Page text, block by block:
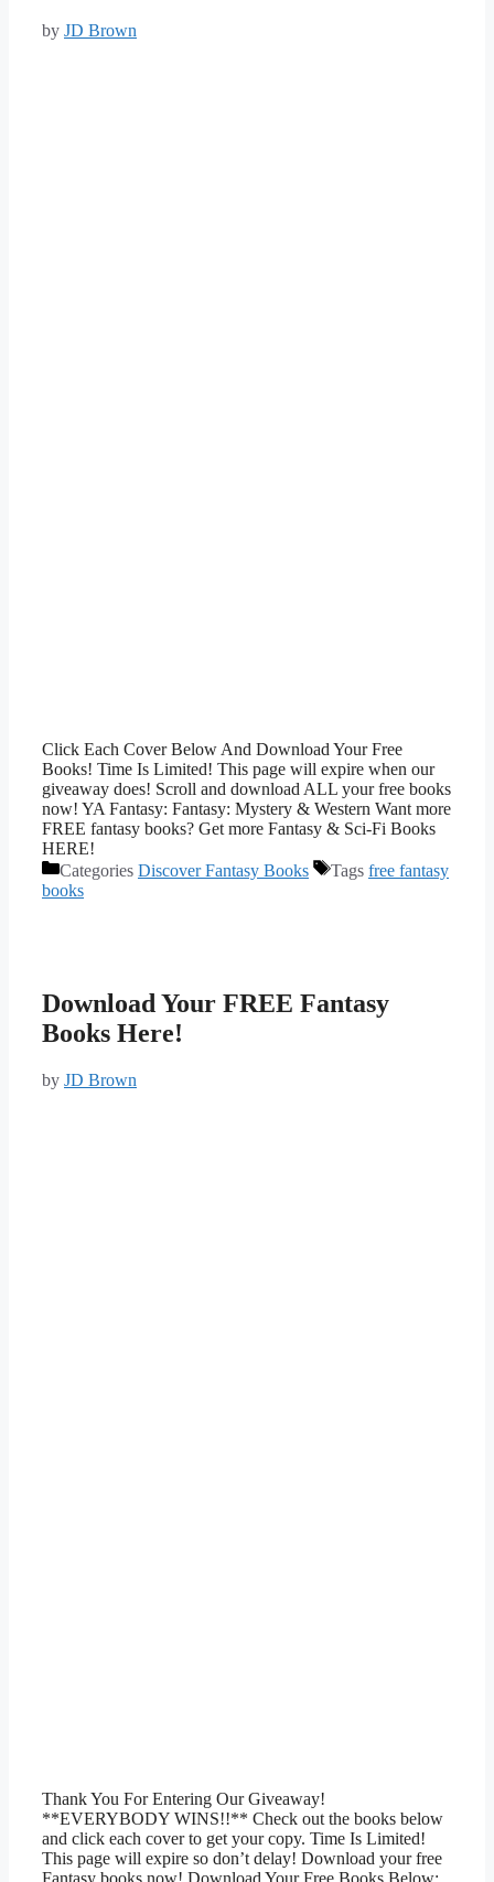
by JD Brown
Click Each Cover Below And Download Your Free
Books! Time Is Limited! This page will expire when our
giveaway does! Scroll and download ALL your free books
now! YA Fantasy: Fantasy: Mystery & Western Want more
FREE fantasy books? Get more Fantasy & Sci-Fi Books
HERE!
Categories Discover Fantasy Books Tags free fantasy
books
Download Your FREE Fantasy
Books Here!
by JD Brown
Thank You For Entering Our Giveaway!
**EVERYBODY WINS!!** Check out the books below
and click each cover to get your copy. Time Is Limited!
This page will expire so don’t delay! Download your free
Fantasy books now! Download Your Free Books Below: